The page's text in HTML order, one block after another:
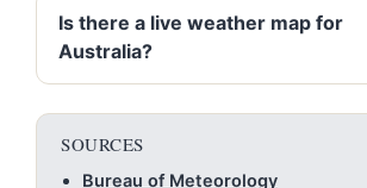
Is there a live weather map for
Australia?
SOURCES
Bureau of Meteorology